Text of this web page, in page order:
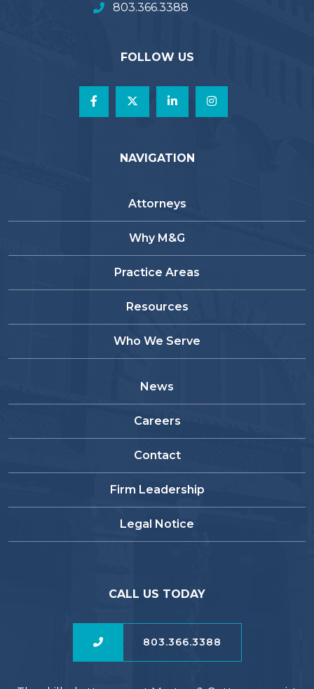
803.366.3388
FOLLOW US
NAVIGATION
Attorneys
Why M&G
Practice Areas
Resources
Who We Serve
News
Careers
Contact
Firm Leadership
Legal Notice
CALL US TODAY
803.366.3388